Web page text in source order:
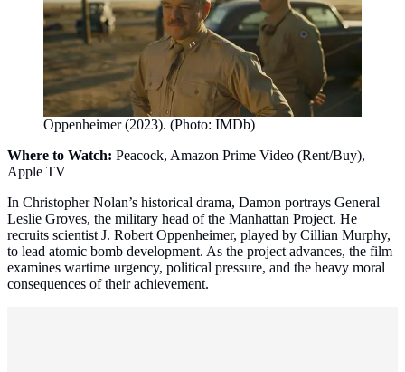
Oppenheimer (2023). (Photo: IMDb)
Where to Watch: Peacock, Amazon Prime Video (Rent/Buy),
Apple TV
In Christopher Nolan’s historical drama, Damon portrays General
Leslie Groves, the military head of the Manhattan Project. He
recruits scientist J. Robert Oppenheimer, played by Cillian Murphy,
to lead atomic bomb development. As the project advances, the film
examines wartime urgency, political pressure, and the heavy moral
consequences of their achievement.